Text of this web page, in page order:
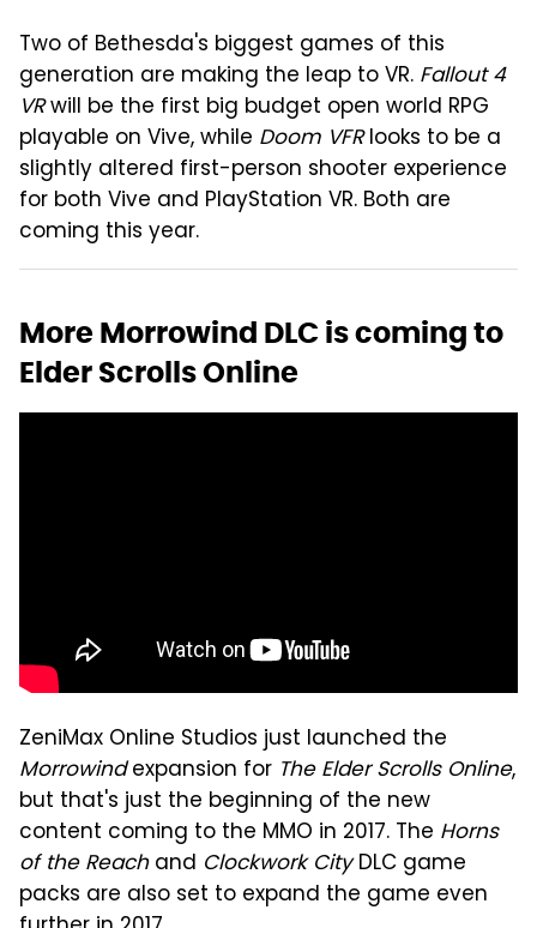
Two of Bethesda's biggest games of this
generation are making the leap to VR. Fallout 4
VRwill be the first big budget open world RPG
playable on Vive, while Doom VFRlooks to be a
slightly altered first-person shooter experience
for both Vive and PlayStation VR. Both are
coming this year.
More Morrowind DLC is coming to
Elder Scrolls Online
ZeniMax Online Studios just launched the
Morrowindexpansion for The Elder Scrolls Online,
but that's just the beginning of the new
content coming to the MMO in 2017. The Horns
of the Reachand Clockwork CityDLC game
packs are also set to expand the game even